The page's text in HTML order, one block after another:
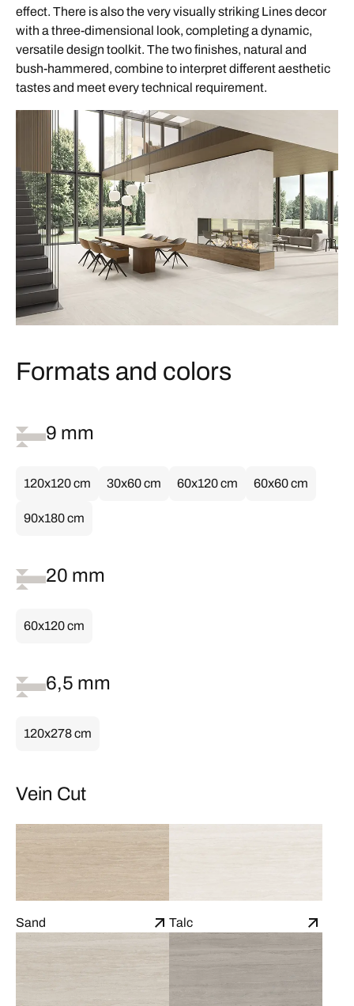
effect. There is also the very visually striking Lines decor
with a three-dimensional look, completing a dynamic,
versatile design toolkit. The two finishes, natural and
bush-hammered, combine to interpret different aesthetic
tastes and meet every technical requirement.
Formats and colors
9 mm
120x120 cm 30x60 cm 60x120 cm 60x60 cm
90x180 cm
20 mm
60x120 cm
6,5 mm
120x278 cm
Vein Cut
Sand Talc